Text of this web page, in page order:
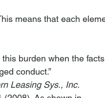
means that each
burden when the
conduct.”
Leasing Sys., Inc.